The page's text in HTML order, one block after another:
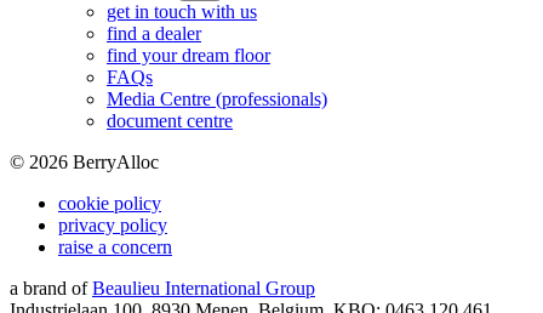
get in touch with us
find a dealer
find your dream floor
FAQs
Media Centre (professionals)
document centre
© 2026 BerryAlloc
cookie policy
privacy policy
raise a concern
a brand of Beaulieu International Group